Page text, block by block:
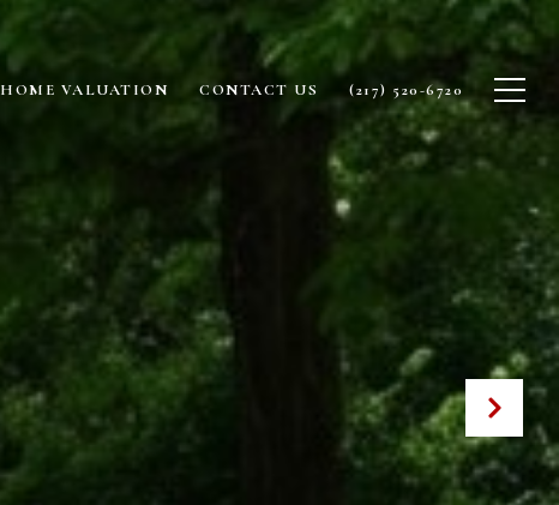
HOME VALUATION CONTACT US (217) 520-6720